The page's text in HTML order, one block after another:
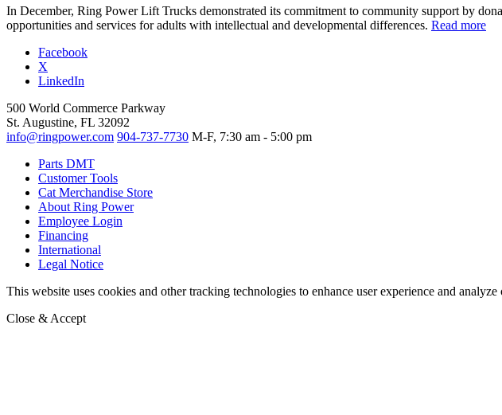
In December, Ring Power Lift Trucks demonstrated its commitment to community support by
opportunities and services for adults with intellectual and developmental differences. Read more
Facebook
X
LinkedIn
500 World Commerce Parkway
St. Augustine, FL 32092
info@ringpower.com 904-737-7730 M-F, 7:30 am - 5:00 pm
Parts DMT
Customer Tools
Cat Merchandise Store
About Ring Power
Employee Login
Financing
International
Legal Notice
This website uses cookies and other tracking technologies to enhance user experience and
Close & Accept